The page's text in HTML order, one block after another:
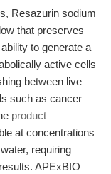
Resazurin sodium
that preserves
to generate a
active cells
between live
such as cancer
product
at concentrations
requiring
APExBIO